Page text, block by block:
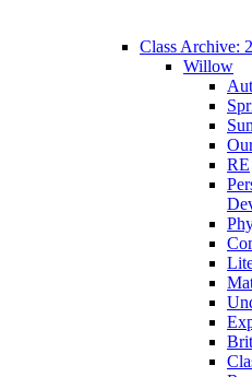
Class Archive:
Willow
RE